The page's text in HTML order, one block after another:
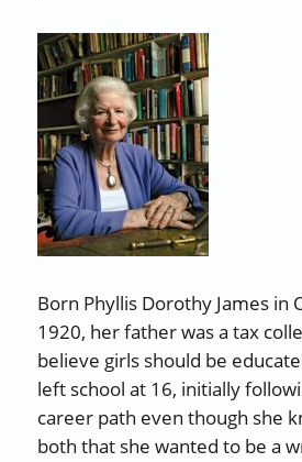
Born Phyllis Dorothy James in
1920, her father was a tax
believe girls should be
left school at 16, initially
career path even though she
both that she wanted to be a